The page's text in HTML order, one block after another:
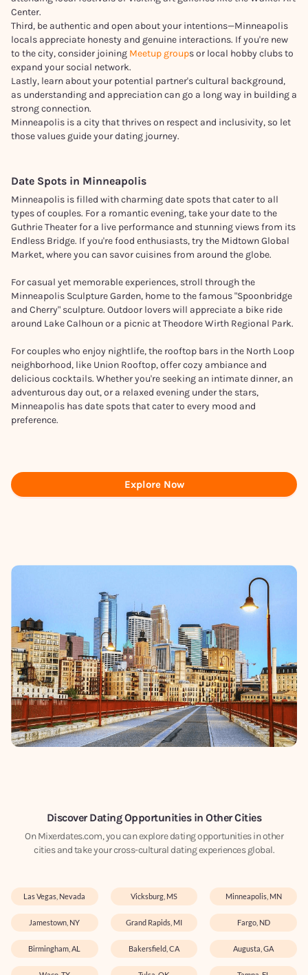
Center.
Third, be authentic and open about your intentions—Minneapolis
locals appreciate honesty and genuine interactions. If you're new
to the city, consider joining Meetup groups or local hobby clubs to
expand your social network.
Lastly, learn about your potential partner's cultural background,
as understanding and appreciation can go a long way in building a
strong connection.
Minneapolis is a city that thrives on respect and inclusivity, so let
those values guide your dating journey.
Date Spots in Minneapolis
Minneapolis is filled with charming date spots that cater to all
types of couples. For a romantic evening, take your date to the
Guthrie Theater for a live performance and stunning views from its
Endless Bridge. If you're food enthusiasts, try the Midtown Global
Market, where you can savor cuisines from around the globe.
For casual yet memorable experiences, stroll through the
Minneapolis Sculpture Garden, home to the famous "Spoonbridge
and Cherry" sculpture. Outdoor lovers will appreciate a bike ride
around Lake Calhoun or a picnic at Theodore Wirth Regional Park.
For couples who enjoy nightlife, the rooftop bars in the North Loop
neighborhood, like Union Rooftop, offer cozy ambiance and
delicious cocktails. Whether you're seeking an intimate dinner, an
adventurous day out, or a relaxed evening under the stars,
Minneapolis has date spots that cater to every mood and
preference.
Explore Now
Discover Dating Opportunities in Other Cities
On Mixerdates.com, you can explore dating opportunities in other
cities and take your cross-cultural dating experiences global.
Las Vegas, Nevada Vicksburg, MS Minneapolis, MN
Jamestown, NY Grand Rapids, MI Fargo, ND
Birmingham, AL Bakersfield, CA Augusta, GA